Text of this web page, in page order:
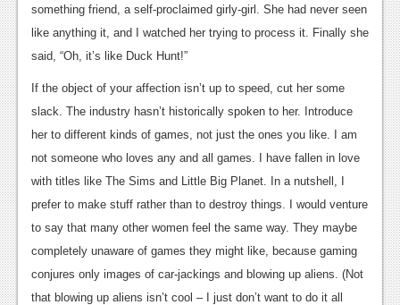
Reviews
Features
Comics
News
Reviews
Features
Podcasts
Comic Chromosome
something friend, a self-proclaimed girly-girl. She had never seen
like anything it, and I watched her trying to process it. Finally she
said, “Oh, it’s like Duck Hunt!”
If the object of your affection isn’t up to speed, cut her some
slack. The industry hasn’t historically spoken to her. Introduce
her to different kinds of games, not just the ones you like. I am
not someone who loves any and all games. I have fallen in love
with titles like The Sims and Little Big Planet. In a nutshell, I
prefer to make stuff rather than to destroy things. I would venture
to say that many other women feel the same way. They maybe
completely unaware of games they might like, because gaming
conjures only images of car-jackings and blowing up aliens. (Not
that blowing up aliens isn’t cool – I just don’t want to do it all